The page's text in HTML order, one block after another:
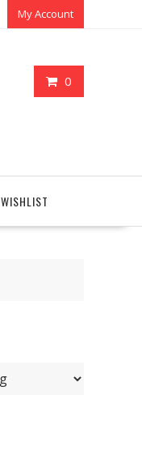
My Account
0
WISHLIST